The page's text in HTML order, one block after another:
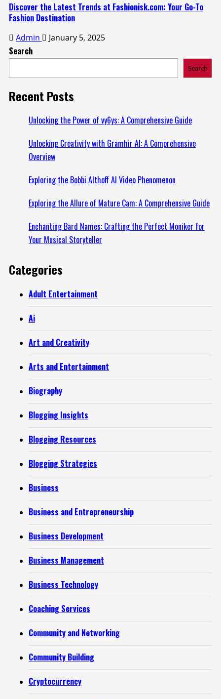
Discover the Latest Trends at Fashionisk.com: Your Go-To
Fashion Destination
Admin January 5, 2025
Search
Search
Recent Posts
Unlocking the Power of vy6ys: A Comprehensive Guide
Unlocking Creativity with Gramhir AI: A Comprehensive
Overview
Exploring the Bobbi Althoff AI Video Phenomenon
Exploring the Allure of Mature Cam: A Comprehensive Guide
Enchanting Bard Names: Crafting the Perfect Moniker for
Your Musical Storyteller
Categories
Adult Entertainment
Ai
Art and Creativity
Arts and Entertainment
Biography
Blogging Insights
Blogging Resources
Blogging Strategies
Business
Business and Entrepreneurship
Business Development
Business Management
Business Technology
Coaching Services
Community and Networking
Community Building
Cryptocurrency